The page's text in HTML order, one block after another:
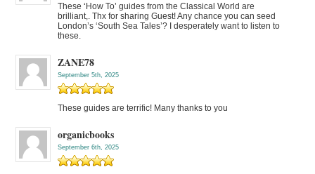
These ‘How To’ guides from the Classical World are
brilliant,. Thx for sharing Guest! Any chance you can seed
London’s ‘South Sea Tales’? I desperately want to listen to
these.
ZANE78
September 5th, 2025
These guides are terrific! Many thanks to you
organicbooks
September 6th, 2025